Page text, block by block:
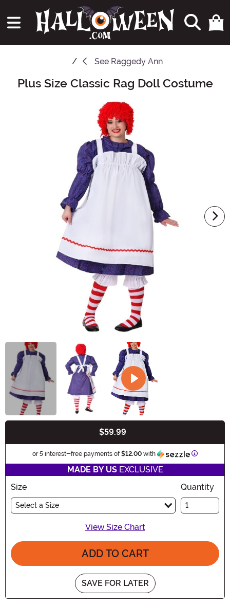
See Raggedy Ann
Main Content
Plus Size Classic Rag Doll Costume
$59.99
or 5 interest-free payments of$12.00 with Information
MADE BY USEXCLUSIVE
Size
Select a Size
Quantity
View Size Chart
ADD TO CART
SAVE FOR LATER